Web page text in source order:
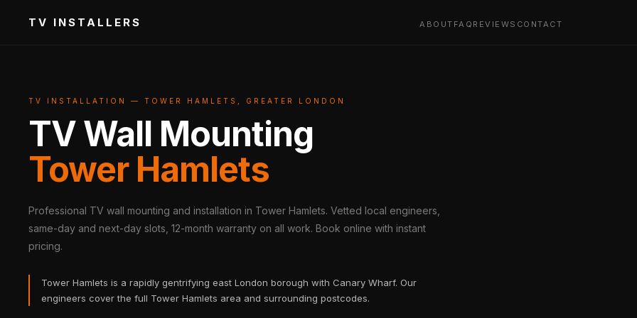
TV INSTALLERS ABOUT FAQ REVIEWS CONTACT
TV INSTALLATION — TOWER HAMLETS, GREATER LONDON
TV Wall Mounting
Tower Hamlets
Professional TV wall mounting and installation in Tower Hamlets. Vetted local engineers,
same-day and next-day slots, 12-month warranty on all work. Book online with instant
pricing.
Tower Hamlets is a rapidly gentrifying east London borough with Canary Wharf. Our
engineers cover the full Tower Hamlets area and surrounding postcodes.